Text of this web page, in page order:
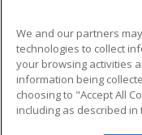
Military
Financial
Help
We and our partners
technologies to collect
your browsing activities
information being
choosing to "Accept All
including as described in